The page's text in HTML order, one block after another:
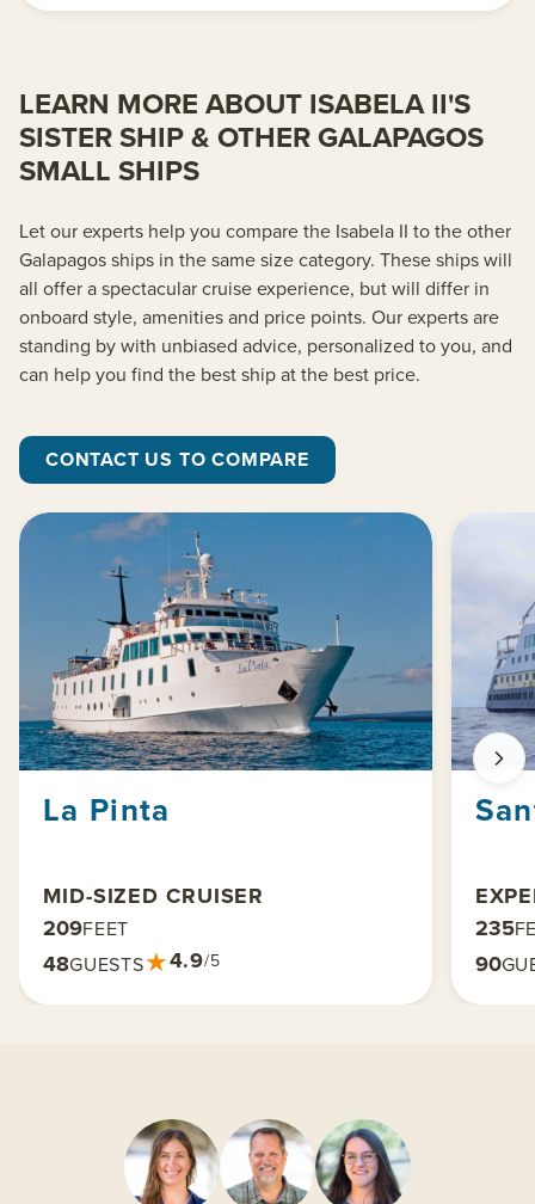
LEARN MORE ABOUT ISABELA II'S
SISTER SHIP & OTHER GALAPAGOS
SMALL SHIPS
Let our experts help you compare the Isabela II to the other
Galapagos ships in the same size category. These ships will
all offer a spectacular cruise experience, but will differ in
onboard style, amenities and price points. Our experts are
standing by with unbiased advice, personalized to you, and
can help you find the best ship at the best price.
CONTACT US TO COMPARE
La Pinta
MID-SIZED CRUISER
209FEET
48GUESTS★4.9/5
235
90